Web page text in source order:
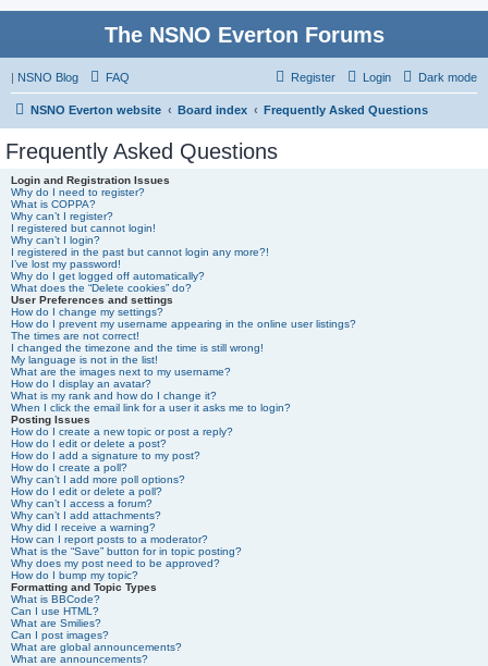
The NSNO Everton Forums
| NSNO Blog Dark mode
FAQ Login
Register
NSNO Everton website Board index Frequently Asked Questions
Frequently Asked Questions
Login and Registration Issues
Why do I need to register?
What is COPPA?
Why can’t I register?
I registered but cannot login!
Why can’t I login?
I registered in the past but cannot login any more?!
I’ve lost my password!
Why do I get logged off automatically?
What does the “Delete cookies” do?
User Preferences and settings
How do I change my settings?
How do I prevent my username appearing in the online user listings?
The times are not correct!
I changed the timezone and the time is still wrong!
My language is not in the list!
What are the images next to my username?
How do I display an avatar?
What is my rank and how do I change it?
When I click the email link for a user it asks me to login?
Posting Issues
How do I create a new topic or post a reply?
How do I edit or delete a post?
How do I add a signature to my post?
How do I create a poll?
Why can’t I add more poll options?
How do I edit or delete a poll?
Why can’t I access a forum?
Why can’t I add attachments?
Why did I receive a warning?
How can I report posts to a moderator?
What is the “Save” button for in topic posting?
Why does my post need to be approved?
How do I bump my topic?
Formatting and Topic Types
What is BBCode?
Can I use HTML?
What are Smilies?
Can I post images?
What are global announcements?
What are announcements?